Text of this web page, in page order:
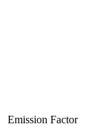
Emission Factor